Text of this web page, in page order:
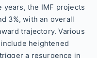
years, the IMF projects
3%, with an overall
trajectory. Various
heightened
a resurgence in